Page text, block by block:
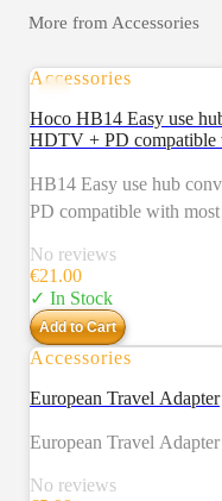
More from Accessories
Accessories
Hoco HB14 Easy use
HDTV + PD compatible
HB14 Easy use hub
PD compatible with most
No reviews
€21.00
✓ In Stock
Add to Cart
Accessories
European Travel Adapter
European Travel Adapter
No reviews